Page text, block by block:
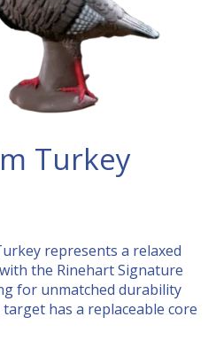
Turkey
represents a relaxed
the Rinehart Signature
for unmatched durability
has a replaceable core